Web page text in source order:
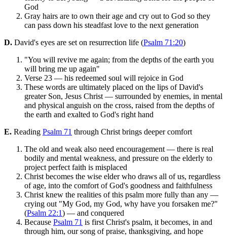
God
Gray hairs are to own their age and cry out to God so they
can pass down his steadfast love to the next generation
D. David's eyes are set on resurrection life (Psalm 71:20)
"You will revive me again; from the depths of the earth you
will bring me up again"
Verse 23 — his redeemed soul will rejoice in God
These words are ultimately placed on the lips of David's
greater Son, Jesus Christ — surrounded by enemies, in mental
and physical anguish on the cross, raised from the depths of
the earth and exalted to God's right hand
E. Reading Psalm 71 through Christ brings deeper comfort
The old and weak also need encouragement — there is real
bodily and mental weakness, and pressure on the elderly to
project perfect faith is misplaced
Christ becomes the wise elder who draws all of us, regardless
of age, into the comfort of God's goodness and faithfulness
Christ knew the realities of this psalm more fully than any —
crying out "My God, my God, why have you forsaken me?"
(Psalm 22:1) — and conquered
Because Psalm 71 is first Christ's psalm, it becomes, in and
through him, our song of praise, thanksgiving, and hope